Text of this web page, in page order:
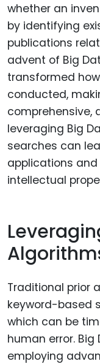
whether an
by identifying
publications
advent of Big
transformed
conducted,
comprehensive,
leveraging Big
searches can
applications
intellectual
Traditional prior
keyword-based
which can be
human error.
employing